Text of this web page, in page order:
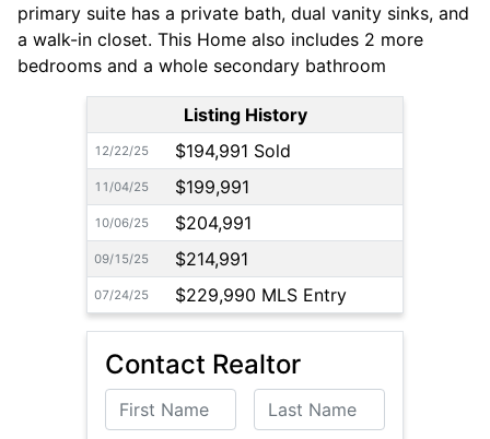
primary suite has a private bath, dual vanity sinks, and
a walk-in closet. This Home also includes 2 more
bedrooms and a whole secondary bathroom
Listing History
12/22/25 $194,991 Sold
11/04/25 $199,991
10/06/25 $204,991
09/15/25 $214,991
07/24/25 $229,990 MLS Entry
Contact Realtor
First Name Last Name